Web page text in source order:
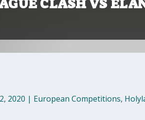
CLASH VS
2020 | European Competitions,